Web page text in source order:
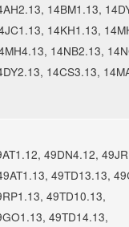
14BM1.13,
14KH1.13,
14NB2.13,
14CS3.13,
49DN4.12,
49TD13.13,
49TD10.13,
49TD14.13,